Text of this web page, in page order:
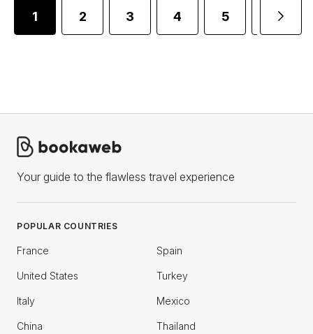
1 2 3 4 5
Your guide to the flawless travel experience
POPULAR COUNTRIES
France Spain
United States Turkey
Italy Mexico
China Thailand